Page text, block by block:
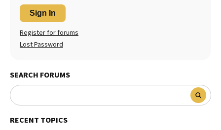
Sign In
Register for forums
Lost Password
SEARCH FORUMS
RECENT TOPICS